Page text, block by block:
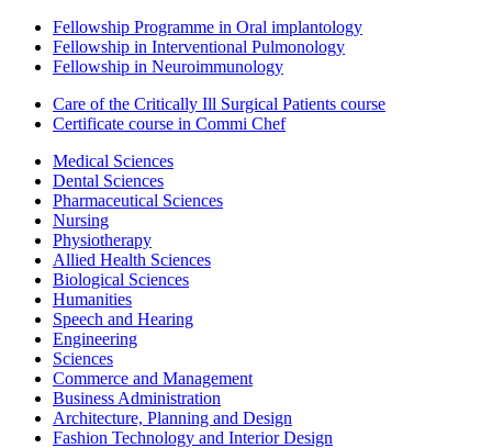
Fellowship Programme in Oral implantology
Fellowship in Interventional Pulmonology
Fellowship in Neuroimmunology
Care of the Critically Ill Surgical Patients course
Certificate course in Commi Chef
Medical Sciences
Dental Sciences
Pharmaceutical Sciences
Nursing
Physiotherapy
Allied Health Sciences
Biological Sciences
Humanities
Speech and Hearing
Engineering
Sciences
Commerce and Management
Business Administration
Architecture, Planning and Design
Fashion Technology and Interior Design